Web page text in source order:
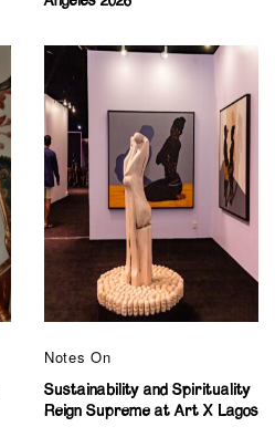
Notes On
Sustainability and Spirituality
Reign Supreme at Art X Lagos